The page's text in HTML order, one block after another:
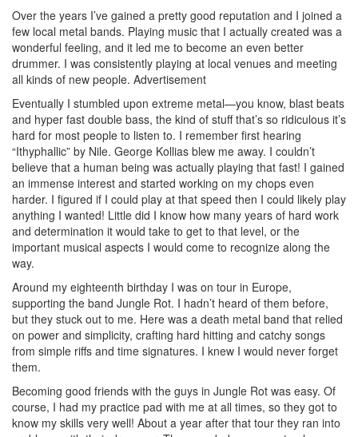
Over the years I’ve gained a pretty good reputation and I joined a
few local metal bands. Playing music that I actually created was a
wonderful feeling, and it led me to become an even better
drummer. I was consistently playing at local venues and meeting
all kinds of new people. Advertisement
Eventually I stumbled upon extreme metal—you know, blast beats
and hyper fast double bass, the kind of stuff that’s so ridiculous it’s
hard for most people to listen to. I remember first hearing
“Ithyphallic” by Nile. George Kollias blew me away. I couldn’t
believe that a human being was actually playing that fast! I gained
an immense interest and started working on my chops even
harder. I figured if I could play at that speed then I could likely play
anything I wanted! Little did I know how many years of hard work
and determination it would take to get to that level, or the
important musical aspects I would come to recognize along the
way.
Around my eighteenth birthday I was on tour in Europe,
supporting the band Jungle Rot. I hadn’t heard of them before,
but they stuck out to me. Here was a death metal band that relied
on power and simplicity, crafting hard hitting and catchy songs
from simple riffs and time signatures. I knew I would never forget
them.
Becoming good friends with the guys in Jungle Rot was easy. Of
course, I had my practice pad with me at all times, so they got to
know my skills very well! About a year after that tour they ran into